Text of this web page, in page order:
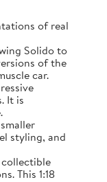
of real
Solido to
of the
car.
It is
styling, and
collectible
This 1:18